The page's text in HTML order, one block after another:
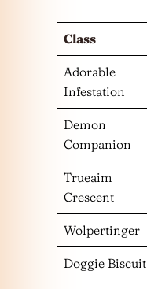
Class
Adorable
Infestation
Demon
Companion
Trueaim
Crescent
Wolpertinger
Doggie Biscuit